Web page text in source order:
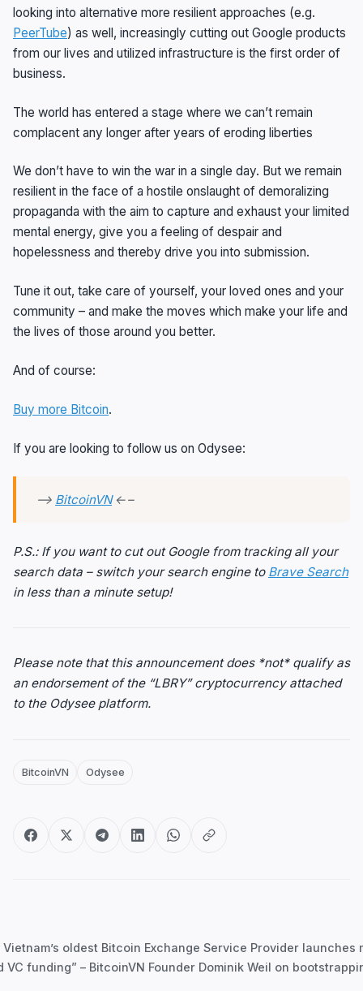
looking into alternative more resilient approaches (e.g.
PeerTube) as well, increasingly cutting out Google products
from our lives and utilized infrastructure is the first order of
business.
The world has entered a stage where we can’t remain
complacent any longer after years of eroding liberties
We don’t have to win the war in a single day. But we remain
resilient in the face of a hostile onslaught of demoralizing
propaganda with the aim to capture and exhaust your limited
mental energy, give you a feeling of despair and
hopelessness and thereby drive you into submission.
Tune it out, take care of yourself, your loved ones and your
community – and make the moves which make your life and
the lives of those around you better.
And of course:
Buy more Bitcoin.
If you are looking to follow us on Odysee:
—> BitcoinVN←–
P.S.: If you want to cut out Google from tracking all your
search data – switch your search engine to Brave Search
in less than a minute setup!
Please note that this announcement does *not* qualify as
an endorsement of the “LBRY” cryptocurrency attached
to the Odysee platform.
BitcoinVN Odysee
oldest Bitcoin Exchange Service Provider launches
VC funding” – BitcoinVN Founder Dominik Weil on